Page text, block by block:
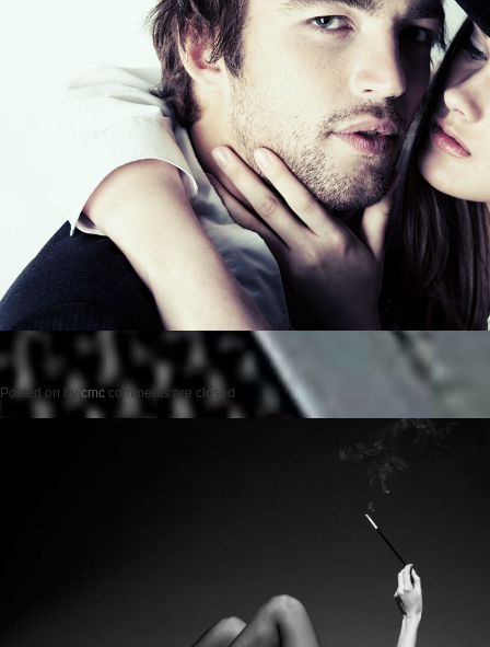
Posted on by cmc comments are closed